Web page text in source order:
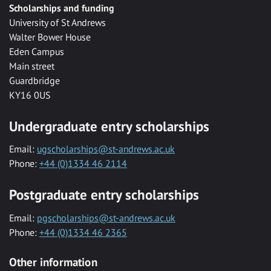
Scholarships and funding
University of St Andrews
Walter Bower House
Eden Campus
Main street
Guardbridge
KY16 0US
Undergraduate entry scholarships
Email: ugscholarships@st-andrews.ac.uk
Phone: +44 (0)1334 46 2114
Postgraduate entry scholarships
Email: pgscholarships@st-andrews.ac.uk
Phone: +44 (0)1334 46 2365
Other information